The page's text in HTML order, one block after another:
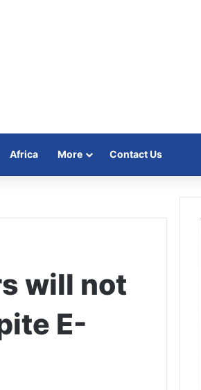
Africa More Contact Us
will not
E-